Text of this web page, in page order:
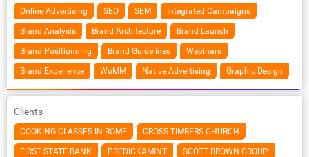
Online Advertising SEO SEM Integrated Campaigns
Brand Analysis Brand Architecture Brand Launch
Brand Positionning Brand Guidelines Webinars
Brand Experience WoMM Native Advertising Graphic Design
Clients
COOKING CLASSES IN ROME CROSS TIMBERS CHURCH
FIRST STATE BANK PREDICKAMINT SCOTT BROWN GROUP